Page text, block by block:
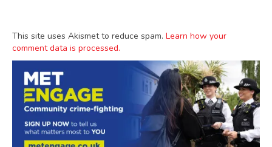
This site uses Akismet to reduce spam. Learn how your
comment data is processed.